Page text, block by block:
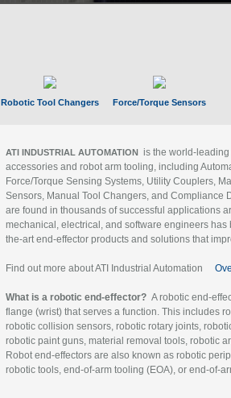
Robotic Tool Changers Force/Torque Sensors
ATI INDUSTRIAL AUTOMATION is the world-
accessories and robot arm tooling, including
Force/Torque Sensing Systems, Utility Couplers,
Sensors, Manual Tool Changers, and Compliance
are found in thousands of successful applications
mechanical, electrical, and software engineers
the-art end-effector products and solutions that
Find out more about ATI Industrial Automation
What is a robotic end-effector? A robotic end-
flange (wrist) that serves a function. This includes
robotic collision sensors, robotic rotary joints,
robotic paint guns, material removal tools, robotic
Robot end-effectors are also known as robotic
robotic tools, end-of-arm tooling (EOA), or end-of-